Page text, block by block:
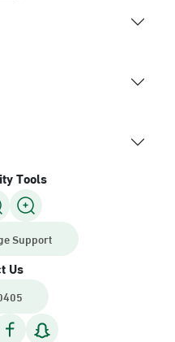
Tools
Support
Us